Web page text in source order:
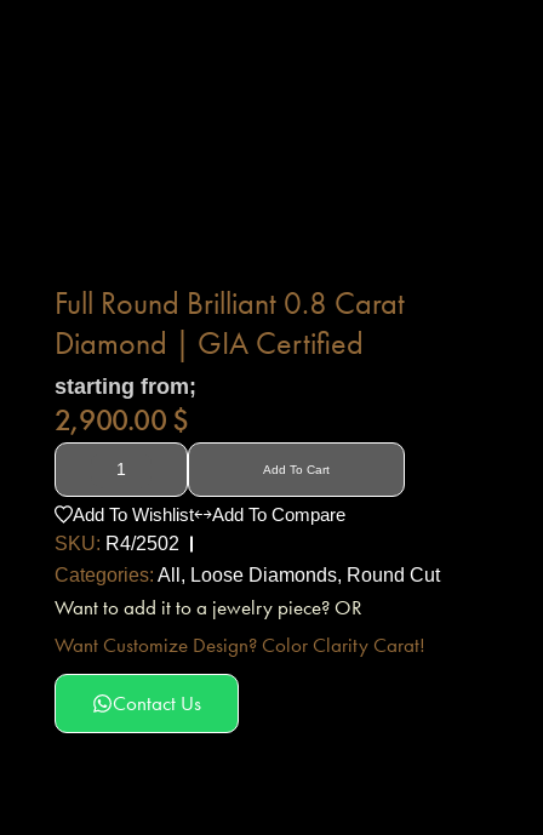
Full Round Brilliant 0.8 Carat
Diamond | GIA Certified
starting from;
2,900.00 $
Add To Cart
Add To Wishlist
Add To Compare
SKU: R4/2502
Categories: All , Loose Diamonds, Round Cut
Want to add it to a jewelry piece? OR
Want Customize Design? Color Clarity Carat!
Contact Us